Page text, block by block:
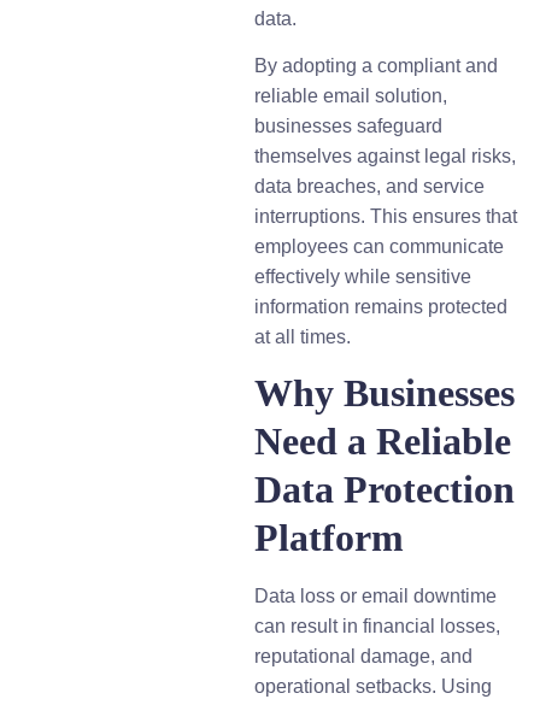
data.
By adopting a compliant and
reliable email solution,
businesses safeguard
themselves against legal risks,
data breaches, and service
interruptions. This ensures that
employees can communicate
effectively while sensitive
information remains protected
at all times.
Why Businesses
Need a Reliable
Data Protection
Platform
Data loss or email downtime
can result in financial losses,
reputational damage, and
operational setbacks. Using